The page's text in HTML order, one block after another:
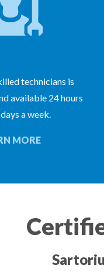
technicians is
available 24 hours
a week.
MORE